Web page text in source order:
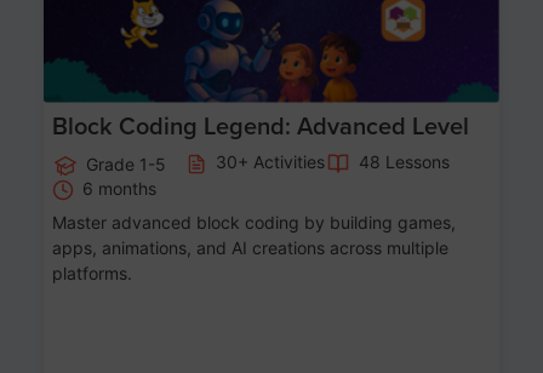
Block Coding Legend: Advanced Level
Grade 1-5 30+ Activities
48 Lessons
6 months
Master advanced block coding by building games,
apps, animations, and AI creations across multiple
platforms.